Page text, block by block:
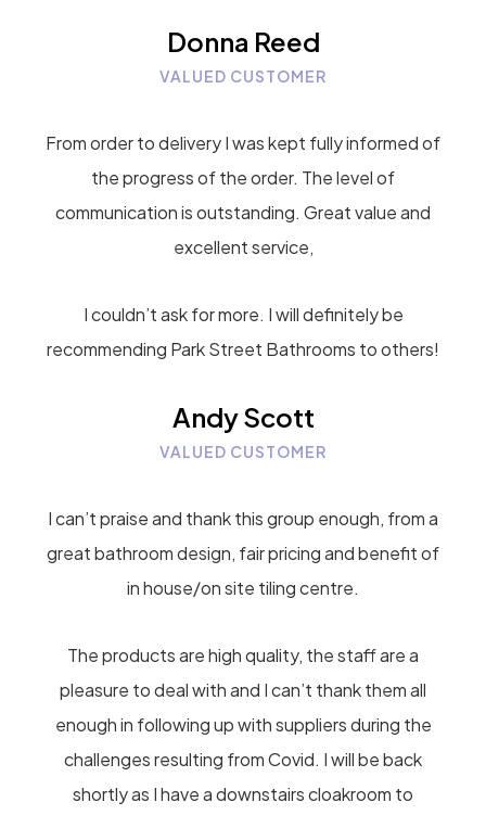
Donna Reed
VALUED CUSTOMER
From order to delivery I was kept fully informed of
the progress of the order. The level of
communication is outstanding. Great value and
excellent service,
I couldn’t ask for more. I will definitely be
recommending Park Street Bathrooms to others!
Andy Scott
VALUED CUSTOMER
I can’t praise and thank this group enough, from a
great bathroom design, fair pricing and benefit of
in house/on site tiling centre.
The products are high quality, the staff are a
pleasure to deal with and I can’t thank them all
enough in following up with suppliers during the
challenges resulting from Covid. I will be back
shortly as I have a downstairs cloakroom to